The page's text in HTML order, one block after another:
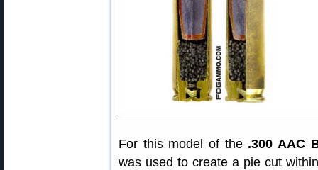
For this model of the .300 AAC
was used to create a pie cut